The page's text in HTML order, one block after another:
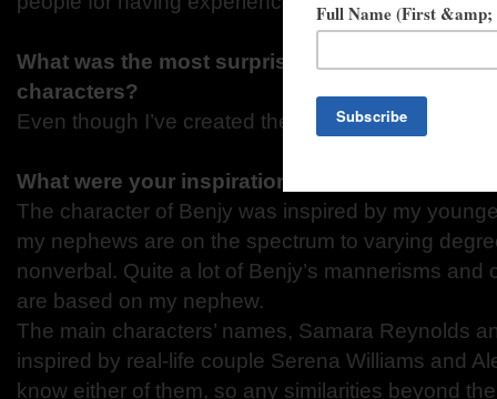
What was the most surprising thing you
characters?
Even though I’ve created them, it still takes a
What were your inspirations for the character
The character of Benjy was inspired by my
my nephews are on the spectrum to varying
nonverbal. Quite a lot of Benjy’s mannerisms and
are based on my nephew.
The main characters’ names, Samara Reynolds
inspired by real-life couple Serena Williams and
know either of them, so any similarities beyond